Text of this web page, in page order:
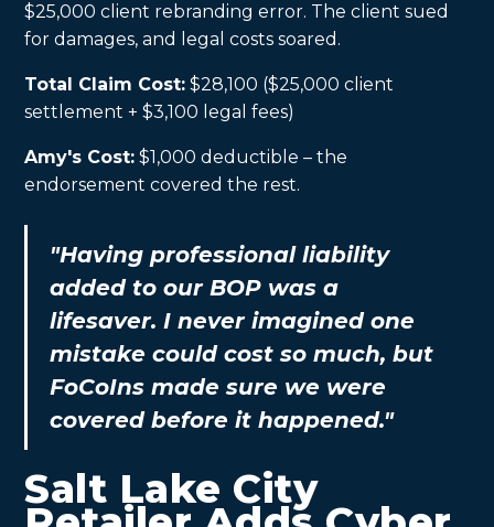
$25,000 client rebranding error. The client sued
for damages, and legal costs soared.
Total Claim Cost: $28,100 ($25,000 client
settlement + $3,100 legal fees)
Amy's Cost: $1,000 deductible – the
endorsement covered the rest.
"Having professional liability
added to our BOP was a
lifesaver. I never imagined one
mistake could cost so much, but
FoCoIns made sure we were
covered before it happened."
Salt Lake City